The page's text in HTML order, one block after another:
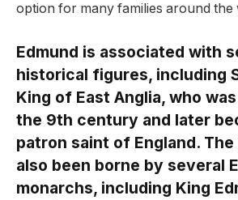
option for many families around the
Edmund is associated with
historical figures, including
King of East Anglia, who
the 9th century and later
patron saint of England. The
also been borne by several
monarchs, including King